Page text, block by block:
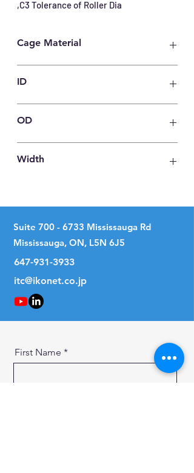
,C3 Tolerance of Roller Dia
Cage Material
ID
OD
Width
Suite 700 - 6733 Mississauga Rd
Mississauga, ON, L5N 6J5
647-931-3933
itc@ikonet.co.jp
First Name